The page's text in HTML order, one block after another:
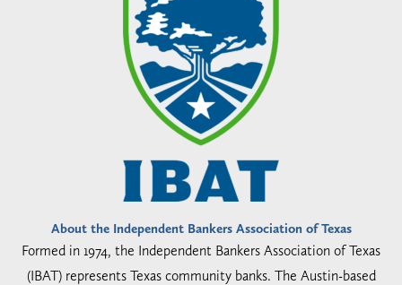
About the Independent Bankers Association of Texas
Formed in 1974, the Independent Bankers Association of Texas
(IBAT) represents Texas community banks. The Austin-based